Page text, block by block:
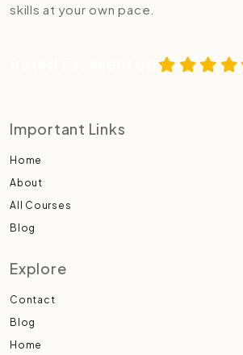
skills at your own pace.
Important Links
Home
About
All Courses
Blog
Explore
Contact
Blog
Home